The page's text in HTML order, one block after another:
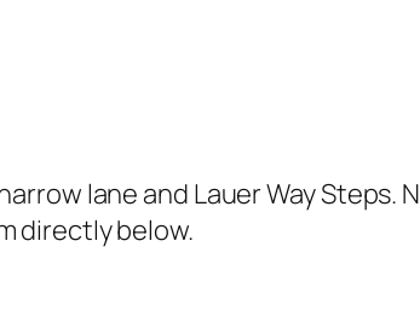
lane and Lauer Way Steps.
directly below.